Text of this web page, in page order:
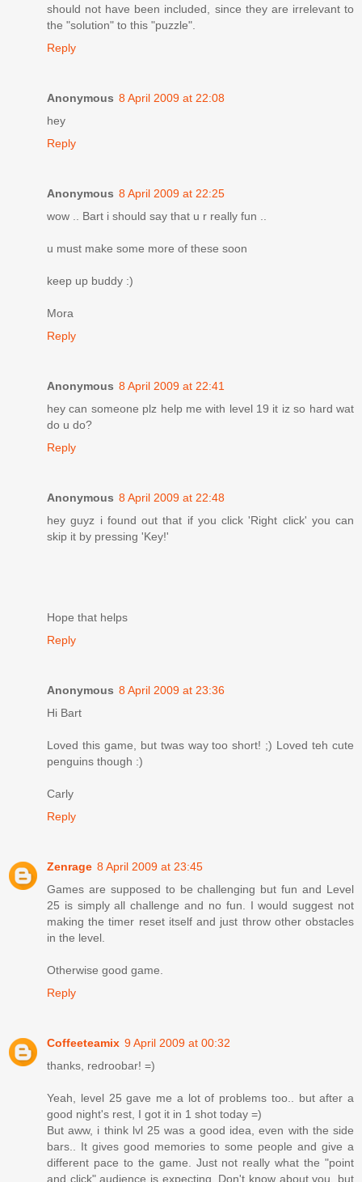
should not have been included, since they are irrelevant to
the "solution" to this "puzzle".
Reply
Anonymous 8 April 2009 at 22:08
hey
Reply
Anonymous 8 April 2009 at 22:25
wow .. Bart i should say that u r really fun ..
u must make some more of these soon
keep up buddy :)
Mora
Reply
Anonymous 8 April 2009 at 22:41
hey can someone plz help me with level 19 it iz so hard wat
do u do?
Reply
Anonymous 8 April 2009 at 22:48
hey guyz i found out that if you click 'Right click' you can
skip it by pressing 'Key!'
Hope that helps
Reply
Anonymous 8 April 2009 at 23:36
Hi Bart
Loved this game, but twas way too short! ;) Loved teh cute
penguins though :)
Carly
Reply
Zenrage 8 April 2009 at 23:45
Games are supposed to be challenging but fun and Level
25 is simply all challenge and no fun. I would suggest not
making the timer reset itself and just throw other obstacles
in the level.
Otherwise good game.
Reply
Coffeeteamix 9 April 2009 at 00:32
thanks, redroobar! =)
Yeah, level 25 gave me a lot of problems too.. but after a
good night's rest, I got it in 1 shot today =)
But aww, i think lvl 25 was a good idea, even with the side
bars.. It gives good memories to some people and give a
different pace to the game. Just not really what the "point
and click" audience is expecting. Don't know about you, but